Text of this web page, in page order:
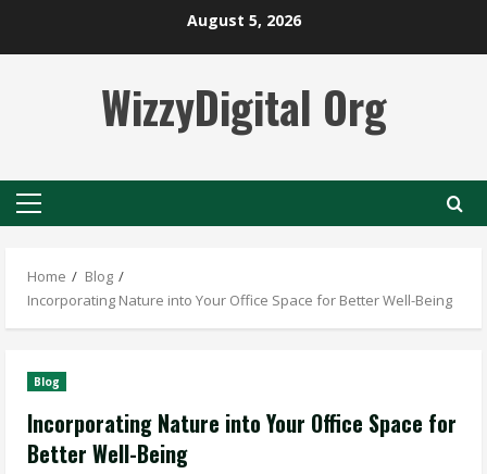
August 5, 2026
WizzyDigital Org
Primary
Home
Blog
Incorporating Nature into Your Office Space for Better Well-Being
Blog
Incorporating Nature into Your Office Space for
Better Well-Being